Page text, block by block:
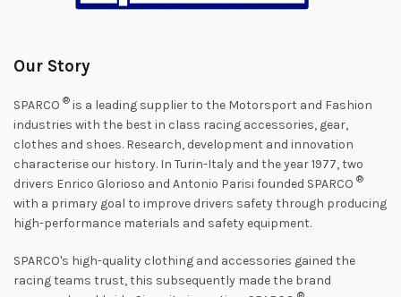
Our Story
SPARCO ® is a leading supplier to the Motorsport and Fashion
industries with the best in class racing accessories, gear,
clothes and shoes. Research, development and innovation
characterise our history. In Turin-Italy and the year 1977, two
drivers Enrico Glorioso and Antonio Parisi founded SPARCO ®
with a primary goal to improve drivers safety through producing
high-performance materials and safety equipment.
SPARCO's high-quality clothing and accessories gained the
racing teams trust, this subsequently made the brand